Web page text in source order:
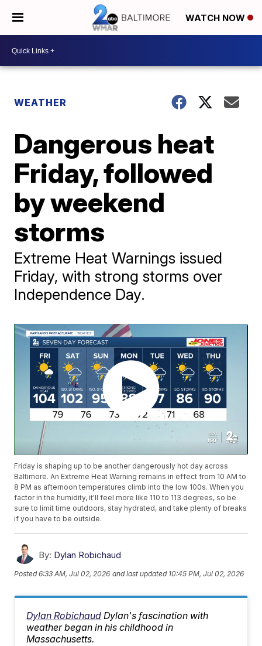
WATCH NOW
WEATHER
Dangerous heat
Friday, followed
by weekend
storms
Extreme Heat Warnings issued
Friday, with strong storms over
Independence Day.
Friday is shaping up to be another dangerously hot day across
Baltimore. An Extreme Heat Warning remains in effect from 10 AM to
8 PM as afternoon temperatures climb into the low 100s. When you
factor in the humidity, it'll feel more like 110 to 113 degrees, so be
sure to limit time outdoors, stay hydrated, and take plenty of breaks
if you have to be outside.
By: Dylan Robichaud
Posted6:33 AM, Jul 02, 2026 and last updated 10:45 PM, Jul 02, 2026
Dylan Robichaud Dylan's fascination with
weather began in his childhood in
Massachusetts.